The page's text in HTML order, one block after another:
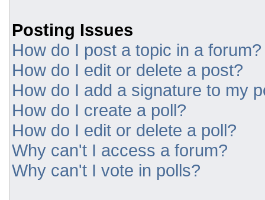
Posting Issues
How do I post a topic in a forum?
How do I edit or delete a post?
How do I add a signature to my
How do I create a poll?
How do I edit or delete a poll?
Why can't I access a forum?
Why can't I vote in polls?